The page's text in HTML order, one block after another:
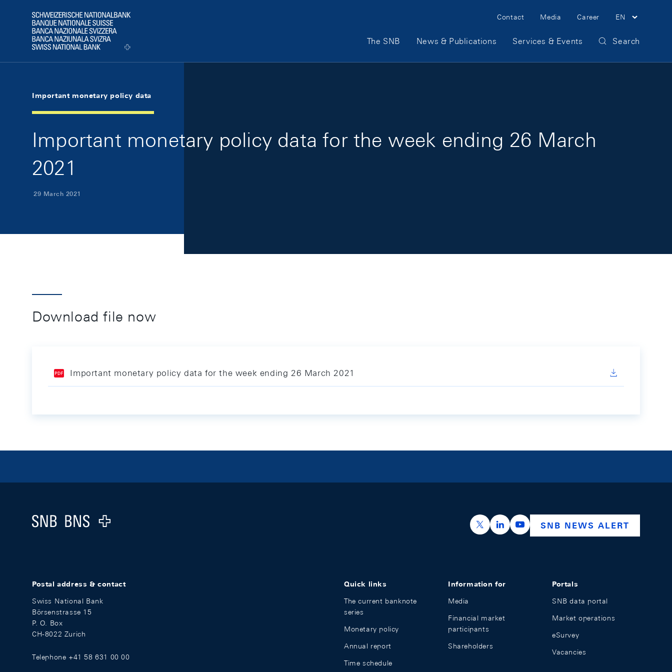
Logo
Meta Navigation
Contact Media Career EN
Main Navigation
The SNB News & Publications Services & Events Search
Important monetary policy data
Important monetary policy data for the week ending 26 March
2021
29 March 2021
Download file now
Important monetary policy data for the week ending 26 March 2021
Logo
https://x.com/snb_bns
https://ch.linkedin.com/company/swiss-
https://www.youtube.com/
SNB NEWS ALERT
Postal address & contact
Swiss National Bank
Börsenstrasse 15
P. O. Box
CH-8022 Zurich
Telephone +41 58 631 00 00
Quick links
The current banknote
series
Monetary policy
Annual report
Time schedule
Information for
Media
Financial market
participants
Shareholders
Portals
SNB data portal
Market operations
eSurvey
Vacancies